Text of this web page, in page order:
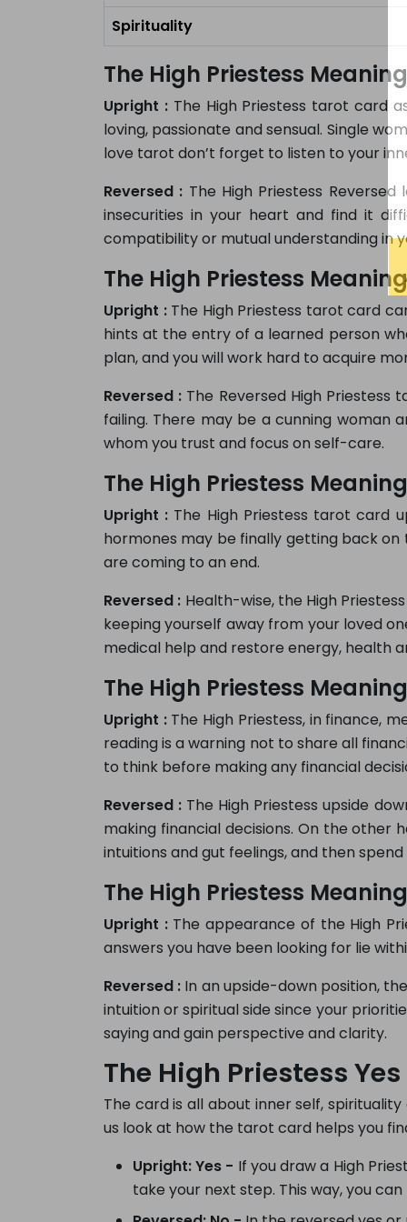
Spirituality
The High Priestess
Upright :The High Priestess tarot card
loving, passionate and sensual. Single
love tarot don’t forget to listen to your
Reversed : The High Priestess
insecurities in your heart and find it
compatibility or mutual understanding in
The High Priestess
Upright :The High Priestess tarot card
hints at the entry of a learned person
plan, and you will work hard to acquire
Reversed : The Reversed High
failing. There may be a cunning woman
whom you trust and focus on self-care.
The High Priestess
Upright : The High Priestess tarot card
hormones may be finally getting back on
are coming to an end.
Reversed : Health-wise, the High
keeping yourself away from your loved
medical help and restore energy, health
The High Priestess
Upright :The High Priestess, in finance,
reading is a warning not to share all
to think before making any financial
Reversed : The High Priestess upside
making financial decisions. On the other
intuitions and gut feelings, and then
The High Priestess
Upright :The appearance of the High
answers you have been looking for lie
Reversed : In an upside-down position,
intuition or spiritual side since your
saying and gain perspective and clarity.
The High Priestess
The card is all about inner self,
us look at how the tarot card helps you
Upright: Yes - If you draw a High
take your next step. This way, you